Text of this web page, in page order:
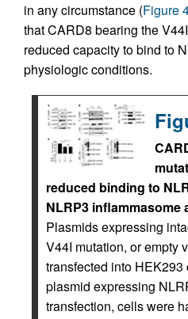
in any circumstance (Figure
that CARD8 bearing the
reduced capacity to bind to
physiologic conditions.
reduced binding to
NLRP3 inflammasome
Plasmids expressing
V44I mutation, or empty
transfected into
plasmid expressing
transfection, cells were